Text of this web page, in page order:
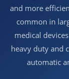
and more
common in
medical
heavy duty and
automatic